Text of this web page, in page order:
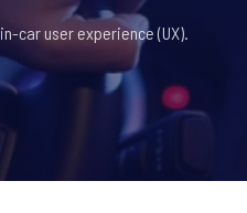
car user experience (UX).